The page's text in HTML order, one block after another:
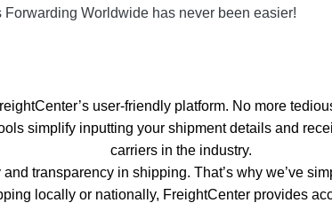
Worldwide has never been easier!
user-friendly platform. No more
simplify inputting your shipment details and
carriers in the industry.
transparency in shipping. That’s why we’ve
locally or nationally, FreightCenter provides